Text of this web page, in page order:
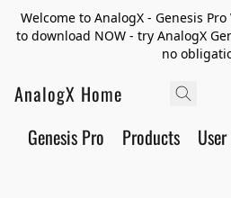
Welcome to AnalogX - Genesis
to download NOW - try AnalogX
no
AnalogX Home
Genesis Pro Products